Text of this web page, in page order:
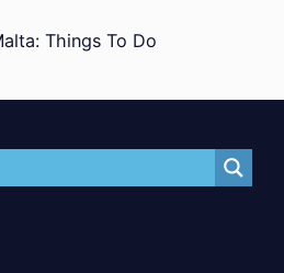
Things To Do